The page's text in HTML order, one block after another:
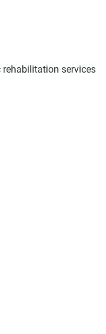
services